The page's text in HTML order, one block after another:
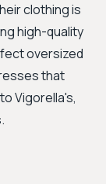
clothing is
high-quality
oversized
that
Vigorella's,